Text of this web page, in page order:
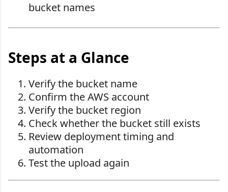
bucket names
Steps at a Glance
Verify the bucket name
Confirm the AWS account
Verify the bucket region
Check whether the bucket still exists
Review deployment timing and
automation
Test the upload again